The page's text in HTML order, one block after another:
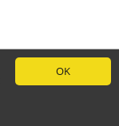
OK